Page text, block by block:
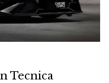
Tecnica